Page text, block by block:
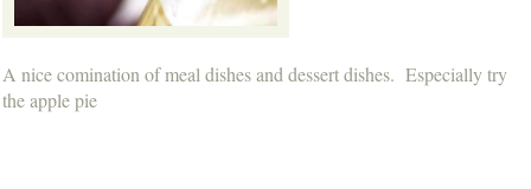
A nice comination of meal dishes and dessert dishes. Especially try
the apple pie